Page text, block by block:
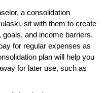
a consolidation
sit with them to create
and income barriers.
for regular expenses as
plan will help you
for later use, such as